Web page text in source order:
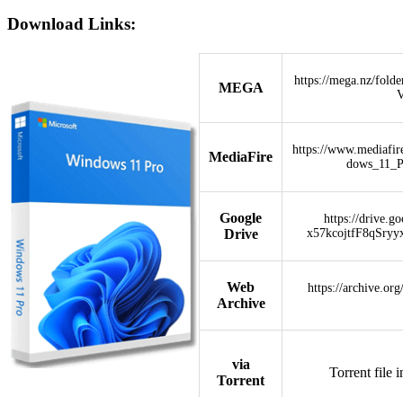
Download Links:
MEGA
https://mega.nz/
MediaFire
https://
Google
Drive
https://
Web
Archive
https://
via
Torrent
Torrent file